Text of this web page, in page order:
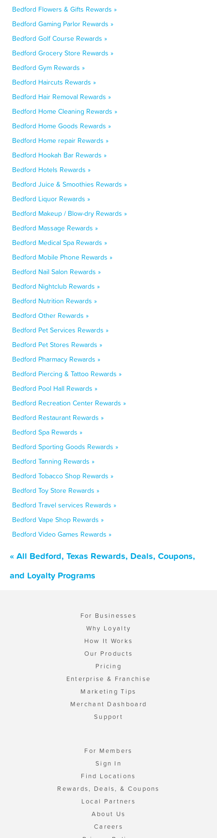
Bedford Flowers & Gifts Rewards »
Bedford Gaming Parlor Rewards »
Bedford Golf Course Rewards »
Bedford Grocery Store Rewards »
Bedford Gym Rewards »
Bedford Haircuts Rewards »
Bedford Hair Removal Rewards »
Bedford Home Cleaning Rewards »
Bedford Home Goods Rewards »
Bedford Home repair Rewards »
Bedford Hookah Bar Rewards »
Bedford Hotels Rewards »
Bedford Juice & Smoothies Rewards »
Bedford Liquor Rewards »
Bedford Makeup / Blow-dry Rewards »
Bedford Massage Rewards »
Bedford Medical Spa Rewards »
Bedford Mobile Phone Rewards »
Bedford Nail Salon Rewards »
Bedford Nightclub Rewards »
Bedford Nutrition Rewards »
Bedford Other Rewards »
Bedford Pet Services Rewards »
Bedford Pet Stores Rewards »
Bedford Pharmacy Rewards »
Bedford Piercing & Tattoo Rewards »
Bedford Pool Hall Rewards »
Bedford Recreation Center Rewards »
Bedford Restaurant Rewards »
Bedford Spa Rewards »
Bedford Sporting Goods Rewards »
Bedford Tanning Rewards »
Bedford Tobacco Shop Rewards »
Bedford Toy Store Rewards »
Bedford Travel services Rewards »
Bedford Vape Shop Rewards »
Bedford Video Games Rewards »
« All Bedford, Texas Rewards, Deals, Coupons,
and Loyalty Programs
For Businesses
Why Loyalty
How It Works
Our Products
Pricing
Enterprise & Franchise
Marketing Tips
Merchant Dashboard
Support
For Members
Sign In
Find Locations
Rewards, Deals, & Coupons
Local Partners
About Us
Careers